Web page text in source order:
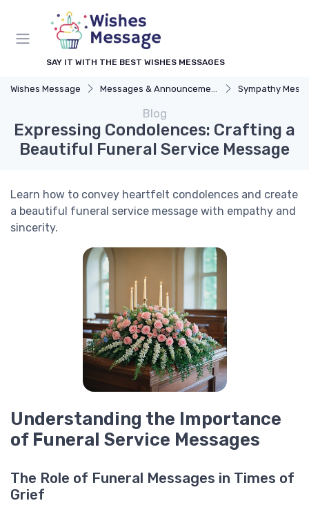
SAY IT WITH THE BEST WISHES MESSAGES
Wishes Message Messages & Announcements Sympathy
Blog
Expressing Condolences: Crafting a
Beautiful Funeral Service Message
Learn how to convey heartfelt condolences and create
a beautiful funeral service message with empathy and
sincerity.
Understanding the Importance
of Funeral Service Messages
The Role of Funeral Messages in Times of
Grief